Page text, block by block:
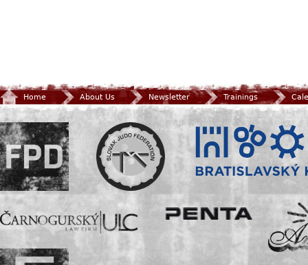
Home About Us Newsletter Trainings